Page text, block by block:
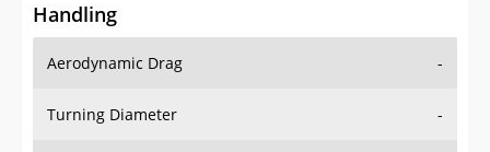
Handling
Aerodynamic Drag -
Turning Diameter -